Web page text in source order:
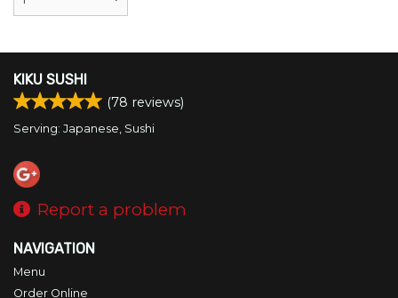
KIKU SUSHI
(78 reviews)
Serving: Japanese, Sushi
Report a problem
NAVIGATION
Menu
Order Online